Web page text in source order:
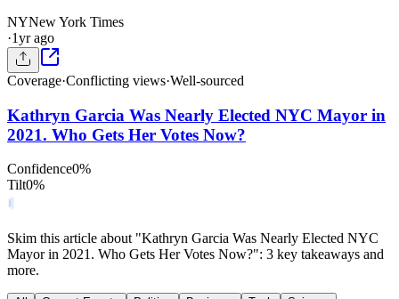
NYNew York Times
·1yr ago
Coverage·Conflicting views·Well-sourced
Kathryn Garcia Was Nearly Elected NYC Mayor in
2021. Who Gets Her Votes Now?
Confidence0%
Tilt0%
Skim this article about "Kathryn Garcia Was Nearly Elected NYC
Mayor in 2021. Who Gets Her Votes Now?": 3 key takeaways and
more.